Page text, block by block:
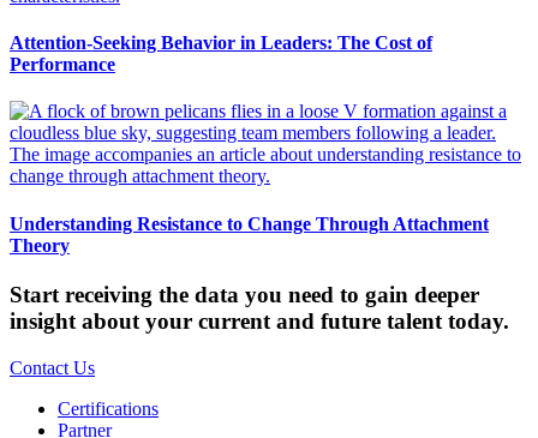
Attention-Seeking Behavior in Leaders: The Cost of
Performance
Understanding Resistance to Change Through Attachment
Theory
Start receiving the data you need to gain deeper
insight about your current and future talent today.
Contact Us
Certifications
Partner